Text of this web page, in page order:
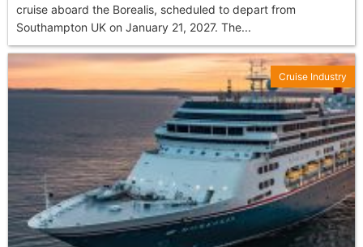
cruise aboard the Borealis, scheduled to depart from
Southampton UK on January 21, 2027. The...
Cruise Industry